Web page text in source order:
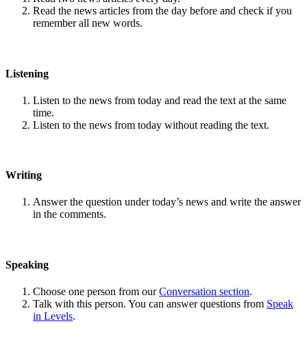
Read the news articles from the day before and check if you
remember all new words.
Listening
Listen to the news from today and read the text at the same
time.
Listen to the news from today without reading the text.
Writing
Answer the question under today’s news and write the answer
in the comments.
Speaking
Choose one person from ourConversation section.
Talk with this person. You can answer questions from Speak
in Levels.